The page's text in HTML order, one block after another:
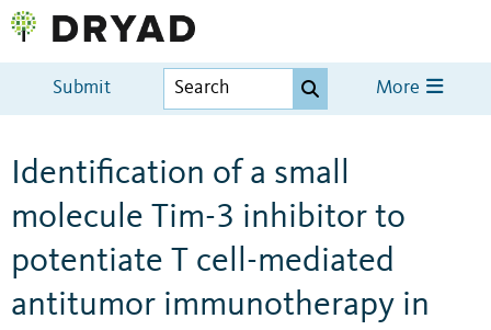
Submit More
Identification of a small
molecule Tim-3 inhibitor to
potentiate T cell-mediated
antitumor immunotherapy in